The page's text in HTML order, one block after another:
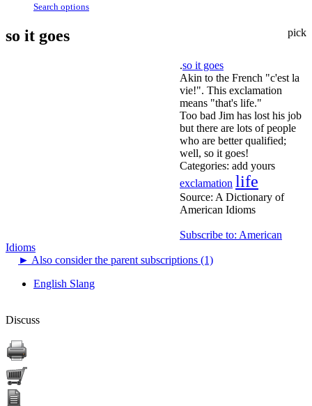
Search options
pick
so it goes
.so it goes
Akin to the French "c'est la
vie!". This exclamation
means "that's life."
Too bad Jim has lost his job
but there are lots of people
who are better qualified;
well, so it goes!
Categories: add yours
exclamation life
Source: A Dictionary of
American Idioms
Subscribe to: American
Idioms
► Also consider the parent subscriptions (1)
English Slang
Discuss